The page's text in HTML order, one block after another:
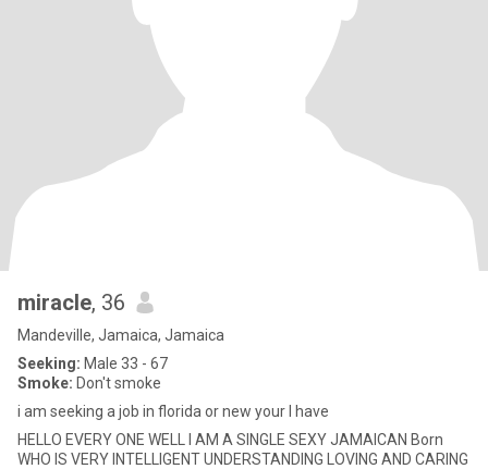
miracle, 36
Mandeville, Jamaica, Jamaica
Seeking: Male 33 - 67
Smoke: Don't smoke
i am seeking a job in florida or new your I have
HELLO EVERY ONE WELL I AM A SINGLE SEXY JAMAICAN Born
WHO IS VERY INTELLIGENT UNDERSTANDING LOVING AND CARING